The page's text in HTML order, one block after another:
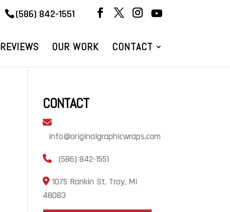
(586) 842-1551
REVIEWS OUR WORK CONTACT
CONTACT
info@originalgraphicwraps.com
(586) 842-1551
1075 Rankin St, Troy, MI
48083